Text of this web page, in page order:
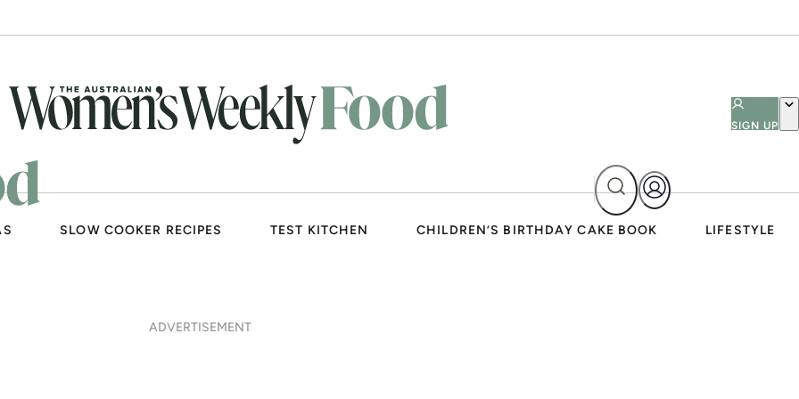
SIGN UP
SLOW COOKER RECIPES TEST KITCHEN CHILDREN’S BIRTHDAY CAKE BOOK LIFESTYLE
ADVERTISEMENT